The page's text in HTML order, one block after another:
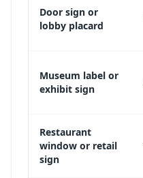
Door sign or
lobby placard
Museum label or
exhibit sign
Restaurant
window or retail
sign